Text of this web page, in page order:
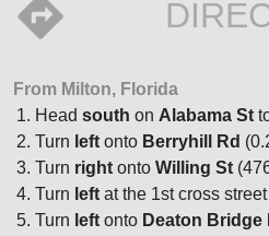
From Milton, Florida
Head south on Alabama St
Turn left onto Berryhill Rd
Turn right onto Willing St
Turn left at the 1st cross
Turn left onto Deaton Bridge